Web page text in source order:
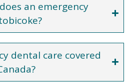
an emergency
dental care covered